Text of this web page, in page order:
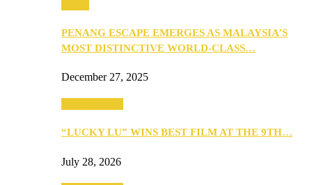
PENANG ESCAPE EMERGES AS MALAYSIA’S
MOST DISTINCTIVE WORLD-CLASS…
December 27, 2025
“LUCKY LU” WINS BEST FILM AT THE 9TH…
July 28, 2026